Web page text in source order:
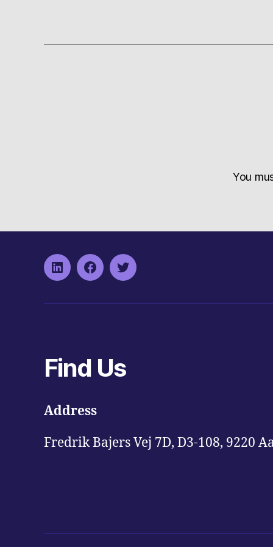
You
Find Us
Address
Fredrik Bajers Vej 7D, D3-108, 9220